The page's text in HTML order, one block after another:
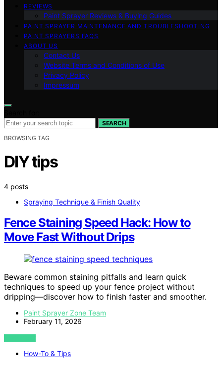
REVIEWS
Paint Sprayer Reviews & Buying Guides
PAINT SPRAYER MAINTENANCE AND TROUBLESHOOTING
PAINT SPRAYERS FAQS
ABOUT US
Contact Us
Website Terms and Conditions of Use
Privacy Policy
Impressum
SEARCH
BROWSING TAG
DIY tips
4 posts
Spraying Technique & Finish Quality
Fence Staining Speed Hack: How to
Move Fast Without Drips
Beware common staining pitfalls and learn quick
techniques to speed up your fence project without
dripping—discover how to finish faster and smoother.
Paint Sprayer Zone Team
February 11, 2026
VIEW POST
How-To & Tips